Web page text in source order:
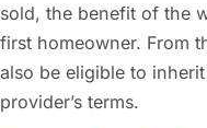
sold, the benefit of the
first homeowner. From
also be eligible to
provider’s terms.